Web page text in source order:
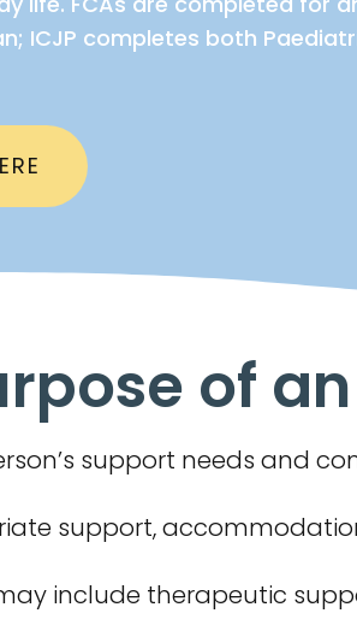
ICJP completes both
of
support needs and
support,
include therapeutic